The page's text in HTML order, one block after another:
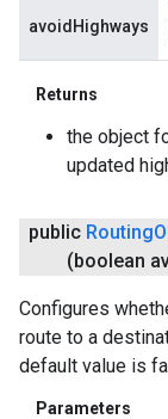
avoidHighways
Returns
the object
updated
public Routing
(boolean
Configures
route to a
default value is
Parameters